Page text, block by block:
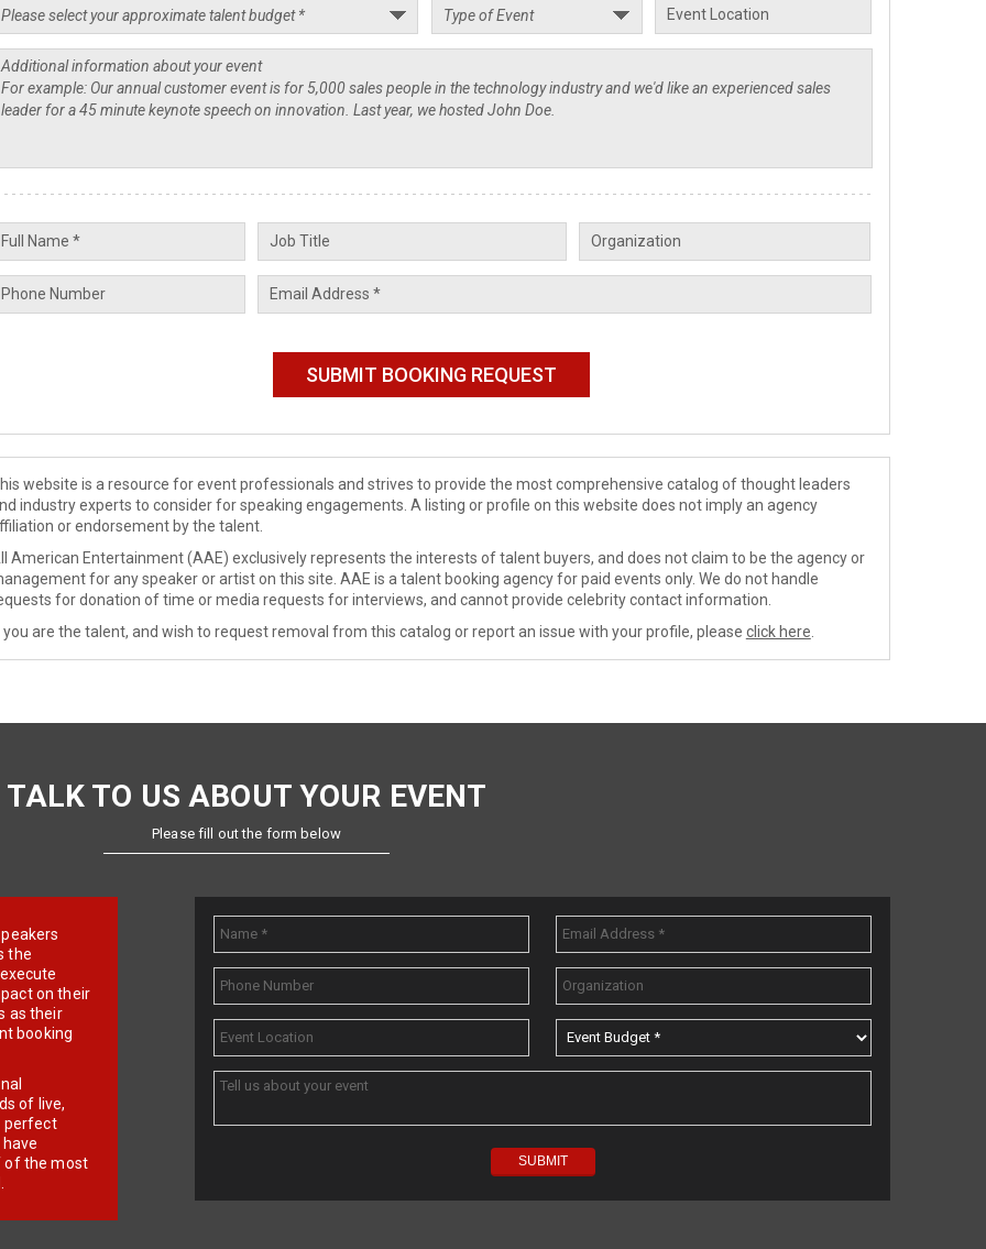
website is a resource for event professionals and strives to provide the most comprehensive catalog of thought leaders
industry experts to consider for speaking engagements. A listing or profile on this website does not imply an agency
or endorsement by the talent.
American Entertainment (AAE) exclusively represents the interests of talent buyers, and does not claim to be the agency or
for any speaker or artist on this site. AAE is a talent booking agency for paid events only. We do not handle
for donation of time or media requests for interviews, and cannot provide celebrity contact information.
you are the talent, and wish to request removal from this catalog or report an issue with your profile, please click here
TALK TO US ABOUT YOUR EVENT
Please fill out the form below
the
on their
as their
booking
of live,
perfect
of the most